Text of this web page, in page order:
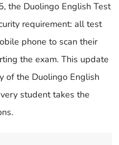
the Duolingo English Test
requirement: all test
phone to scan their
the exam. This update
of the Duolingo English
student takes the